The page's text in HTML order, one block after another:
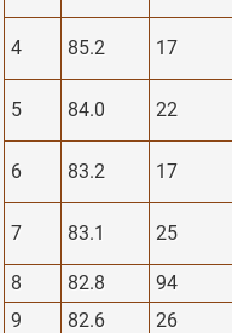
4 85.2 17
5 84.0 22
6 83.2 17
7 83.1 25
8
82.8 94
9
82.6 26